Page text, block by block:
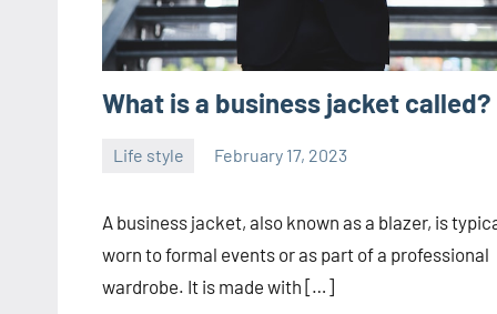
What is a business jacket called?
Life style February 17, 2023
A business jacket, also known as a blazer, is
worn to formal events or as part of a professional
wardrobe. It is made with […]